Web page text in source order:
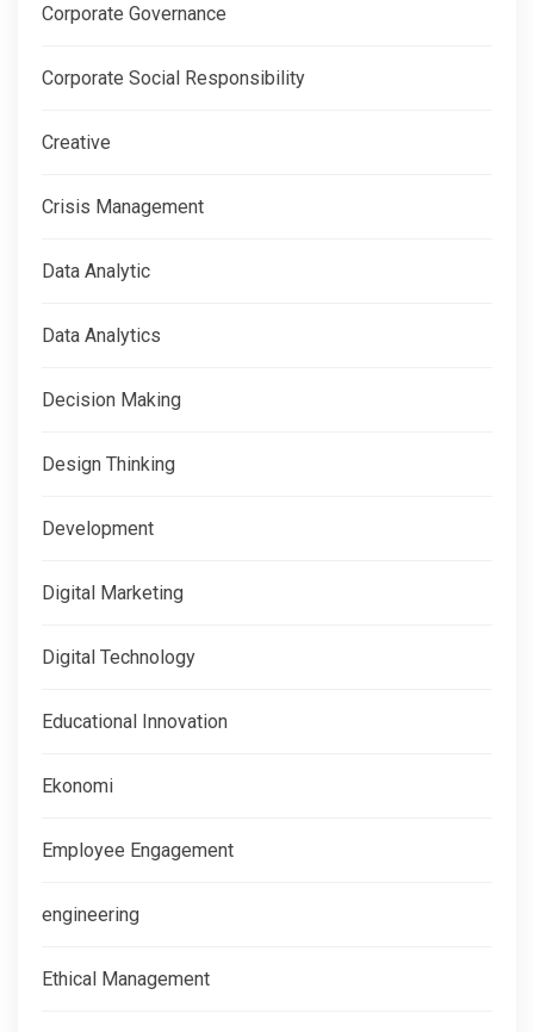
Corporate Governance
Corporate Social Responsibility
Creative
Crisis Management
Data Analytic
Data Analytics
Decision Making
Design Thinking
Development
Digital Marketing
Digital Technology
Educational Innovation
Ekonomi
Employee Engagement
engineering
Ethical Management